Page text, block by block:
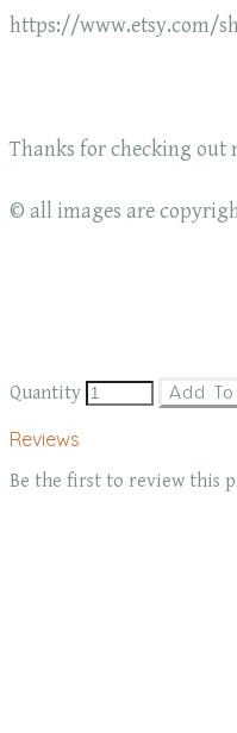
https://www.etsy.com/
Thanks for checking out
© all images are
Quantity Add
Reviews
Be the first to review this